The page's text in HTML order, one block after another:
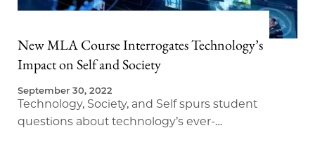
New MLA Course Interrogates Technology’s
Impact on Self and Society
September 30, 2022
Technology, Society, and Self spurs student
questions about technology’s ever-